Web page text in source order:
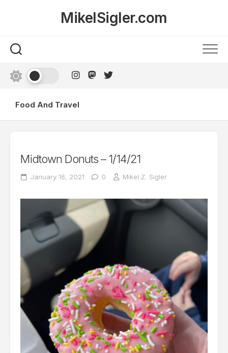
MikelSigler.com
Food And Travel
Midtown Donuts – 1/14/21
January 16, 2021 0 Mikel Z. Sigler